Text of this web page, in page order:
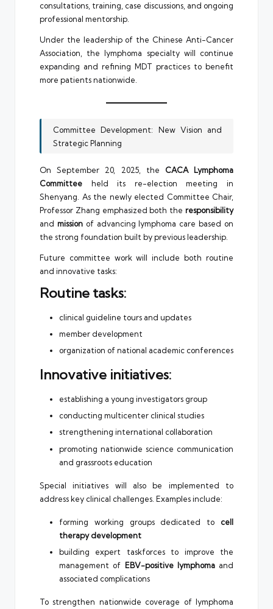
consultations, training, case discussions, and ongoing
professional mentorship.
Under the leadership of the Chinese Anti-Cancer
Association, the lymphoma specialty will continue
expanding and refining MDT practices to benefit
more patients nationwide.
Committee Development: New Vision and
Strategic Planning
On September 20, 2025, the CACA Lymphoma
Committee held its re-election meeting in
Shenyang. As the newly elected Committee Chair,
Professor Zhang emphasized both the responsibility
and missionof advancing lymphoma care based on
the strong foundation built by previous leadership.
Future committee work will include both routine
and innovative tasks:
Routine tasks:
clinical guideline tours and updates
member development
organization of national academic conferences
Innovative initiatives:
establishing a young investigators group
conducting multicenter clinical studies
strengthening international collaboration
promoting nationwide science communication
and grassroots education
Special initiatives will also be implemented to
address key clinical challenges. Examples include:
forming working groups dedicated to cell
therapy development
building expert taskforces to improve the
management of EBV-positive lymphomaand
associated complications
To strengthen nationwide coverage of lymphoma